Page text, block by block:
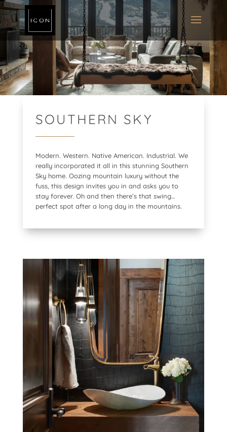
SOUTHERN SKY
Modern. Western. Native American. Industrial. We
really incorporated it all in this stunning Southern
Sky home. Oozing mountain luxury without the
fuss, this design invites you in and asks you to
stay forever. Oh and then there’s that swing…
perfect spot after a long day in the mountains.